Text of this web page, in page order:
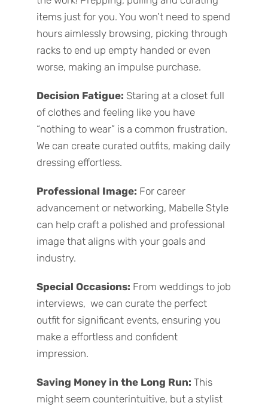
items just for you. You won’t need to spend
hours aimlessly browsing, picking through
racks to end up empty handed or even
worse, making an impulse purchase.
Decision Fatigue: Staring at a closet full
of clothes and feeling like you have
“nothing to wear” is a common frustration.
We can create curated outfits, making daily
dressing effortless.
Professional Image: For career
advancement or networking, Mabelle Style
can help craft a polished and professional
image that aligns with your goals and
industry.
Special Occasions: From weddings to job
interviews, we can curate the perfect
outfit for significant events, ensuring you
make a effortless and confident
impression.
Saving Money in the Long Run: This
might seem counterintuitive, but a stylist